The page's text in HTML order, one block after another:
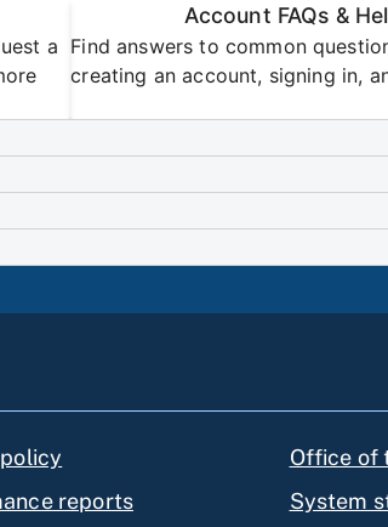
a
Account FAQs &
Find answers to common
creating an account, signing in,
reports
Office of
System